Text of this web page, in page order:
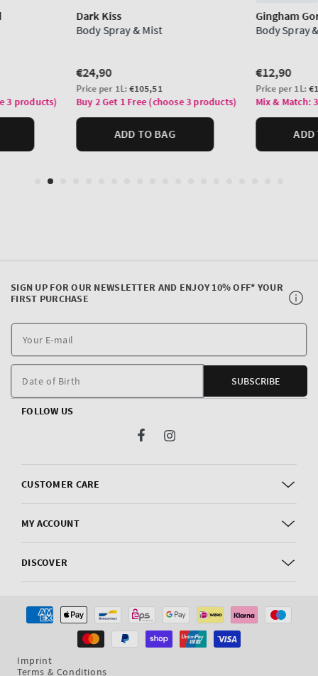
CUSTOMER CARE
MY ACCOUNT
DISCOVER
SIGN UP FOR OUR NEWSLETTER AND ENJOY 10% OFF* YOUR
FIRST PURCHASE
E-
Date of Birth SUBSCRIBE
FOLLOW US
FacebookInstagram
Imprint
Terms & Conditions
Payment